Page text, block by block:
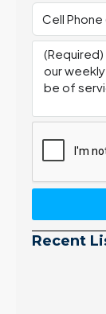
Recent